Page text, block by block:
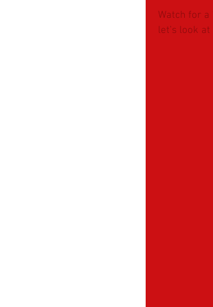
Watch for a
let’s look